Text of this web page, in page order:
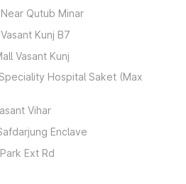
Qutub Minar
Kunj B7
Vasant Kunj
Hospital Saket (Max
Vihar
Enclave
Ext Rd